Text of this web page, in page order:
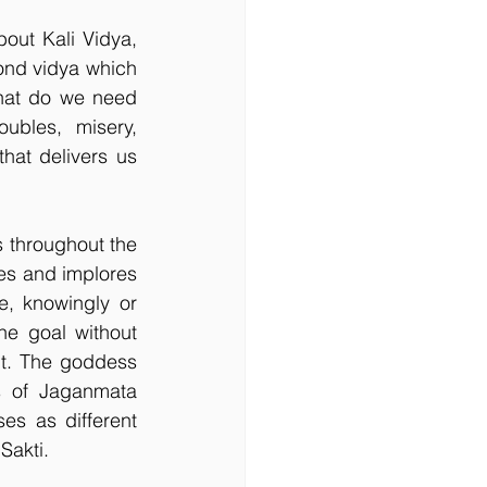
Kali Vidya,
vidya which
do we need
misery,
delivers us
throughout the
and implores
knowingly or
goal without
The goddess
Jaganmata
as different